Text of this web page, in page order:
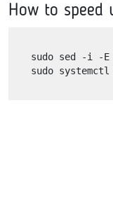
How to speed
sudo sed -i -E